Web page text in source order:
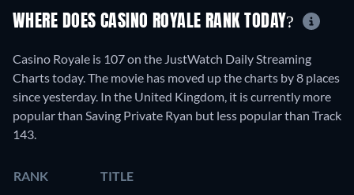
WHERE DOES CASINO ROYALE RANK TODAY?
Casino Royale is 107 on the JustWatch Daily Streaming
Charts today. The movie has moved up the charts by 8 places
since yesterday. In the United Kingdom, it is currently more
popular than Saving Private Ryan but less popular than Track
143.
RANK TITLE